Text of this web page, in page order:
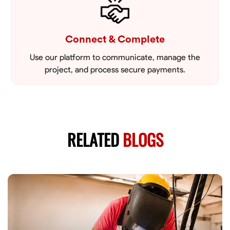
Connect & Complete
Use our platform to communicate, manage the
project, and process secure payments.
RELATEDBLOGS